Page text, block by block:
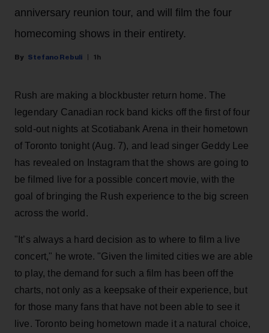
anniversary reunion tour, and will film the four
homecoming shows in their entirety.
Stefano Rebuli 1h
Rush are making a blockbuster return home. The
legendary Canadian rock band kicks off the first of four
sold-out nights at Scotiabank Arena in their hometown
of Toronto tonight (Aug. 7), and lead singer Geddy Lee
has revealed on Instagram that the shows are going to
be filmed live for a possible concert movie, with the
goal of bringing the Rush experience to the big screen
across the world.
"It’s always a hard decision as to where to film a live
concert," he wrote. "Given the limited cities we are able
to play, the demand for such a film has been off the
charts, not only as a keepsake of their experience, but
for those many fans that have not been able to see it
live. Toronto being hometown made it a natural choice,